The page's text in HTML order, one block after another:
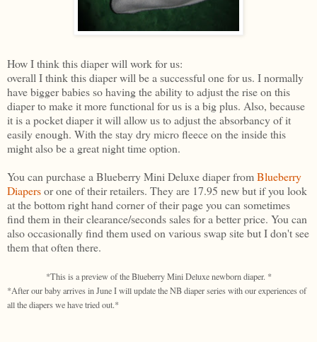
How I think this diaper will work for us:
overall I think this diaper will be a successful one for us. I normally
have bigger babies so having the ability to adjust the rise on this
diaper to make it more functional for us is a big plus. Also, because
it is a pocket diaper it will allow us to adjust the absorbancy of it
easily enough. With the stay dry micro fleece on the inside this
might also be a great night time option.
You can purchase a Blueberry Mini Deluxe diaper fromBlueberry
Diapersor one of their retailers. They are 17.95 new but if you look
at the bottom right hand corner of their page you can sometimes
find them in their clearance/seconds sales for a better price. You can
also occasionally find them used on various swap site but I don't see
them that often there.
*This is a preview of the Blueberry Mini Deluxe newborn diaper. *
*After our baby arrives in June I will update the NB diaper series with our experiences of
all the diapers we have tried out.*